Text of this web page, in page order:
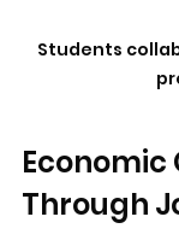
Students
Economic
Through